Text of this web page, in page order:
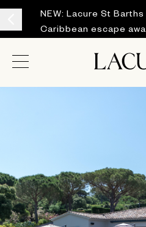
NEW: Lacure St
Caribbean escape